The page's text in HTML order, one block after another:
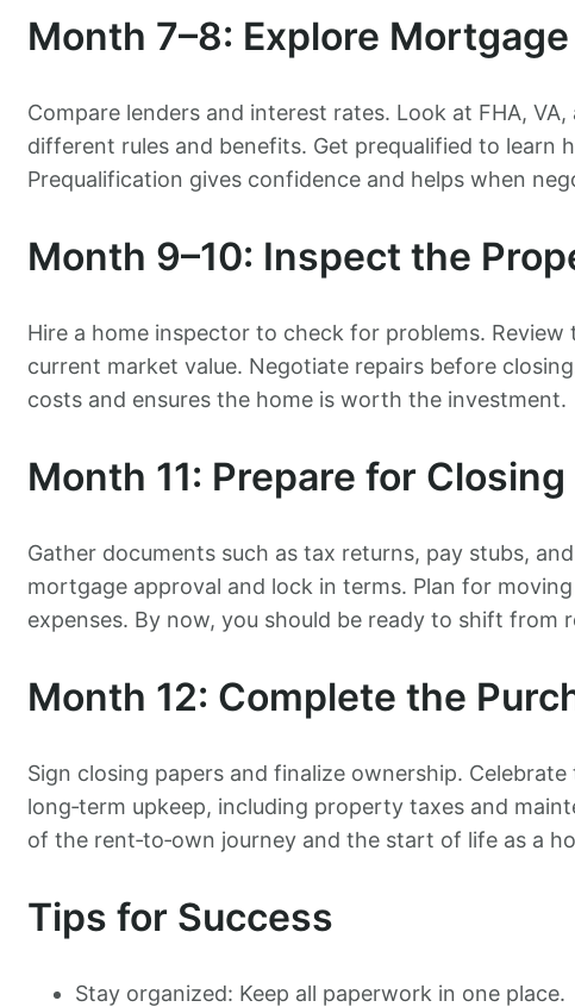
Month 7–8: Explore
Compare lenders and interest rates. Look at FHA,
different rules and benefits. Get prequalified to learn
Prequalification gives confidence and helps when
Month 9–10: Inspect the
Hire a home inspector to check for problems.
current market value. Negotiate repairs before
costs and ensures the home is worth the investment.
Month 11: Prepare for Closing
Gather documents such as tax returns, pay stubs,
mortgage approval and lock in terms. Plan for
expenses. By now, you should be ready to shift from
Month 12: Complete the
Sign closing papers and finalize ownership.
long‑term upkeep, including property taxes and
of the rent‑to‑own journey and the start of life as a
Tips for Success
Stay organized: Keep all paperwork in one place.